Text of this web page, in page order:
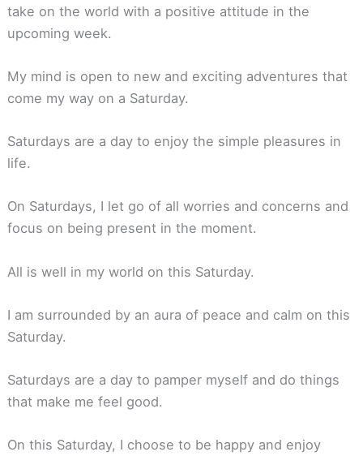
take on the world with a positive attitude in the
upcoming week.
My mind is open to new and exciting adventures that
come my way on a Saturday.
Saturdays are a day to enjoy the simple pleasures in
life.
On Saturdays, I let go of all worries and concerns and
focus on being present in the moment.
All is well in my world on this Saturday.
I am surrounded by an aura of peace and calm on this
Saturday.
Saturdays are a day to pamper myself and do things
that make me feel good.
On this Saturday, I choose to be happy and enjoy